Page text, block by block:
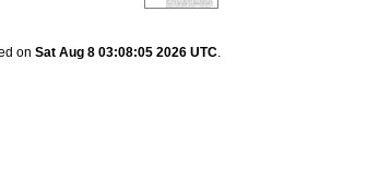
on Sat Aug 8 03:08:05 2026 UTC.